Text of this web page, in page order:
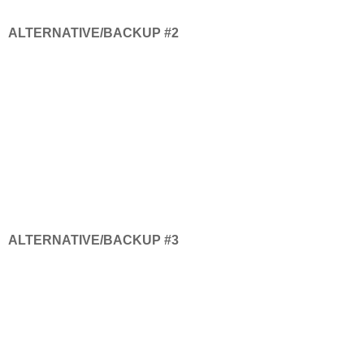
ALTERNATIVE/BACKUP #2
ALTERNATIVE/BACKUP #3